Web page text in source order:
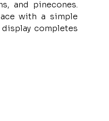
and pinecones.
with a simple
completes